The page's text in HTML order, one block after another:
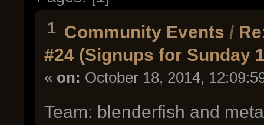
1 Community Events /
#24 (Signups for Sunday
« on: October 18, 2014,
Team: blenderfish and